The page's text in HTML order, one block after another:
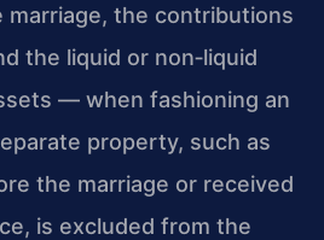
the contributions
the liquid or non‑liquid
— when fashioning an
property, such as
the marriage or received
is excluded from the